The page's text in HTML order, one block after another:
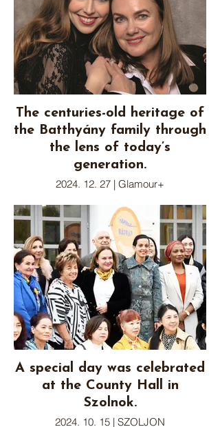
The centuries-old heritage of
the Batthyány family through
the lens of today’s
generation.
2024. 12. 27 | Glamour+
A special day was celebrated
at the County Hall in
Szolnok.
2024. 10. 15 | SZOLJON